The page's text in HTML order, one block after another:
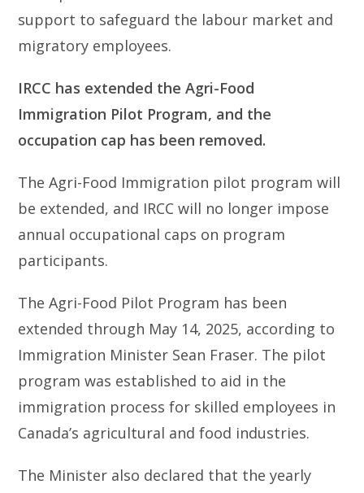
support to safeguard the labour market and
migratory employees.
IRCC has extended the Agri-Food
Immigration Pilot Program, and the
occupation cap has been removed.
The Agri-Food Immigration pilot program will
be extended, and IRCC will no longer impose
annual occupational caps on program
participants.
The Agri-Food Pilot Program has been
extended through May 14, 2025, according to
Immigration Minister Sean Fraser. The pilot
program was established to aid in the
immigration process for skilled employees in
Canada’s agricultural and food industries.
The Minister also declared that the yearly